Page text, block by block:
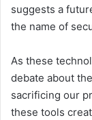
suggests a
the name of
As these
debate about
sacrificing our
these tools